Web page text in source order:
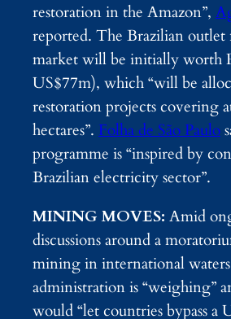
restoration in the Amazon”,
reported. The Brazilian outlet
market will be initially worth
US$77m), which “will be
restoration projects covering
hectares”. Folha de São Paulo
programme is “inspired by
Brazilian electricity sector”.
MINING MOVES: Amid
discussions around a
mining in international
administration is “weighing”
would “let countries bypass a